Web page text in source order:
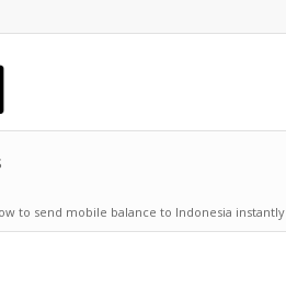
to send mobile balance to Indonesia instantly